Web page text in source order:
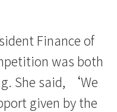
Finance of
was both
She said, ‘We
given by the